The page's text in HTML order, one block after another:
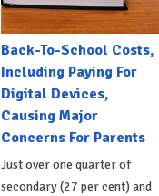
Back-To-School Costs,
Including Paying For
Digital Devices,
Causing Major
Concerns For Parents
Just over one quarter of
secondary (27 per cent) and